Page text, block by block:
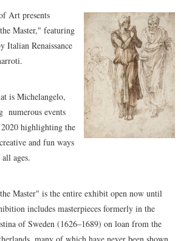
Art presents
Master," featuring
Italian Renaissance
is Michelangelo,
numerous events
2020 highlighting the
and fun ways
ages.
Master" is the entire exhibit open now until
includes masterpieces formerly in the
of Sweden (1626–1689) on loan from the